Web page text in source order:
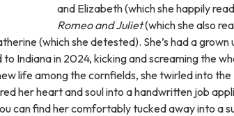
and Elizabeth (which she happily
Romeo and Juliet(which she also
(which she detested). She’s had a grown
to Indiana in 2024, kicking and screaming the
life among the cornfields, she twirled into the
her heart and soul into a handwritten job
can find her comfortably tucked away into a